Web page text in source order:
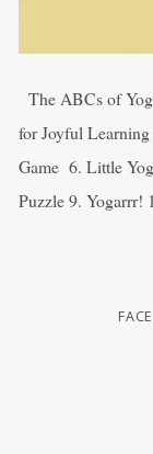
The ABCs of
for Joyful
Game 6. Little
Puzzle 9. Yogarrr!